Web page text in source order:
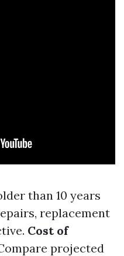
than 10 years
replacement
Cost of
projected